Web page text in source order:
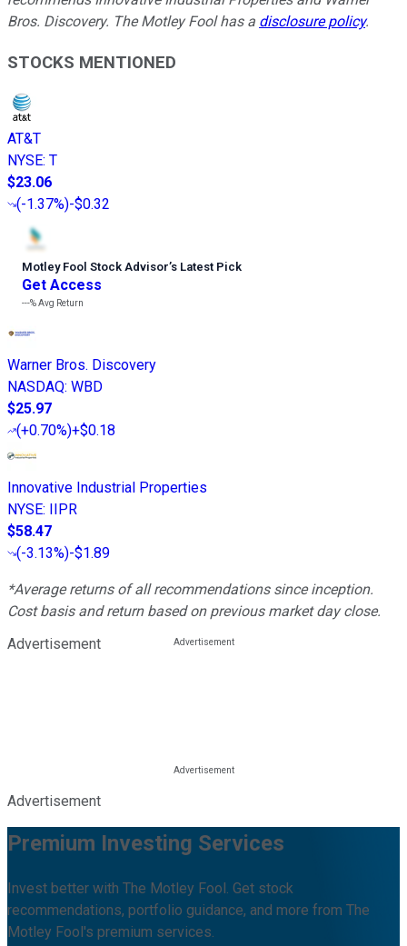
Bros. Discovery. The Motley Fool has a disclosure policy.
STOCKS MENTIONED
AT&T
NYSE: T
$23.06
(-1.37%)-$0.32
Motley Fool Stock Advisor’s Latest Pick
Get Access
---%Avg Return
Warner Bros. Discovery
NASDAQ: WBD
$25.97
(+0.70%)+$0.18
Innovative Industrial Properties
NYSE: IIPR
$58.47
(-3.13%)-$1.89
*Average returns of all recommendations since inception.
Cost basis and return based on previous market day close.
Advertisement
Advertisement
Premium Investing Services
Invest better with The Motley Fool. Get stock
recommendations, portfolio guidance, and more from The
Motley Fool's premium services.